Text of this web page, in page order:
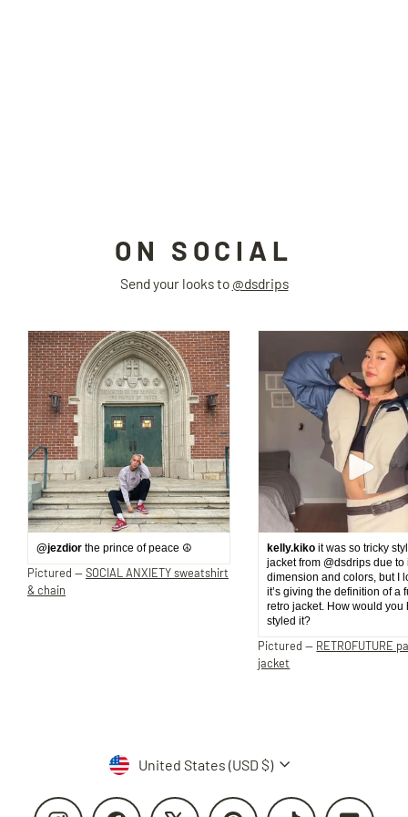
ON SOCIAL
Send your looks to @dsdrips
@jezdior the prince of peace ☮️
Pictured —SOCIAL ANXIETY sweatshirt
& chain
kelly.kiko it was so tricky
jacket from @dsdrips due to
dimension and colors, but I
it’s giving the definition of a
retro jacket. How would you
styled it?
Pictured — RETROFUTURE
jacket
CurrencyUnited States (USD $)